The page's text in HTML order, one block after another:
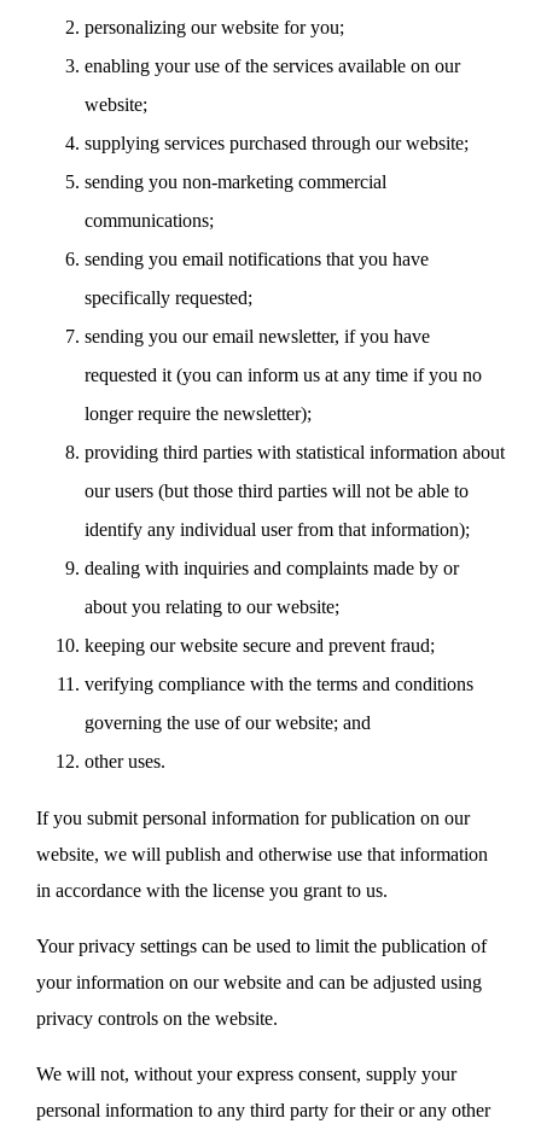
personalizing our website for you;
enabling your use of the services available on our
website;
supplying services purchased through our website;
sending you non-marketing commercial
communications;
sending you email notifications that you have
specifically requested;
sending you our email newsletter, if you have
requested it (you can inform us at any time if you no
longer require the newsletter);
providing third parties with statistical information about
our users (but those third parties will not be able to
identify any individual user from that information);
dealing with inquiries and complaints made by or
about you relating to our website;
keeping our website secure and prevent fraud;
verifying compliance with the terms and conditions
governing the use of our website; and
other uses.
If you submit personal information for publication on our
website, we will publish and otherwise use that information
in accordance with the license you grant to us.
Your privacy settings can be used to limit the publication of
your information on our website and can be adjusted using
privacy controls on the website.
We will not, without your express consent, supply your
personal information to any third party for their or any other